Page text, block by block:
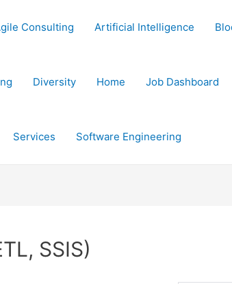
Consulting Artificial Intelligence
Diversity Home Job Dashboard
Services Software Engineering
SSIS)